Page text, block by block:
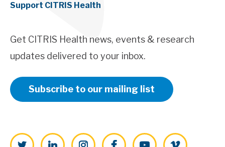
Support CITRIS Health
Get CITRIS Health news, events & research
updates delivered to your inbox.
Subscribe to our mailing list
Twitter LinkedInInstagramFacebookYouTubeVimeo